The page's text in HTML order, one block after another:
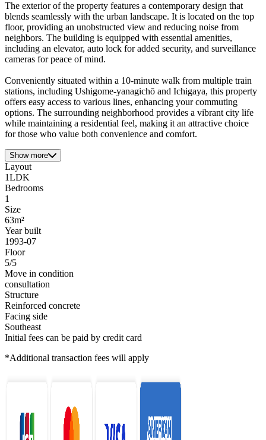
The exterior of the property features a contemporary design that
blends seamlessly with the urban landscape. It is located on the top
floor, providing an unobstructed view and reducing noise from
neighbors. The building is equipped with essential amenities,
including an elevator, auto lock for added security, and surveillance
cameras for peace of mind.
Conveniently situated within a 10-minute walk from multiple train
stations, including Ushigome-yanagichō and Ichigaya, this property
offers easy access to various lines, enhancing your commuting
options. The surrounding neighborhood provides a vibrant city life
while maintaining a residential feel, making it an attractive choice
for those who value both convenience and comfort.
Show more
Layout
1LDK
Bedrooms
1
Size
63m²
Year built
1993-07
Floor
5/5
Move in condition
consultation
Structure
Reinforced concrete
Facing side
Southeast
Initial fees can be paid by credit card
*Additional transaction fees will apply